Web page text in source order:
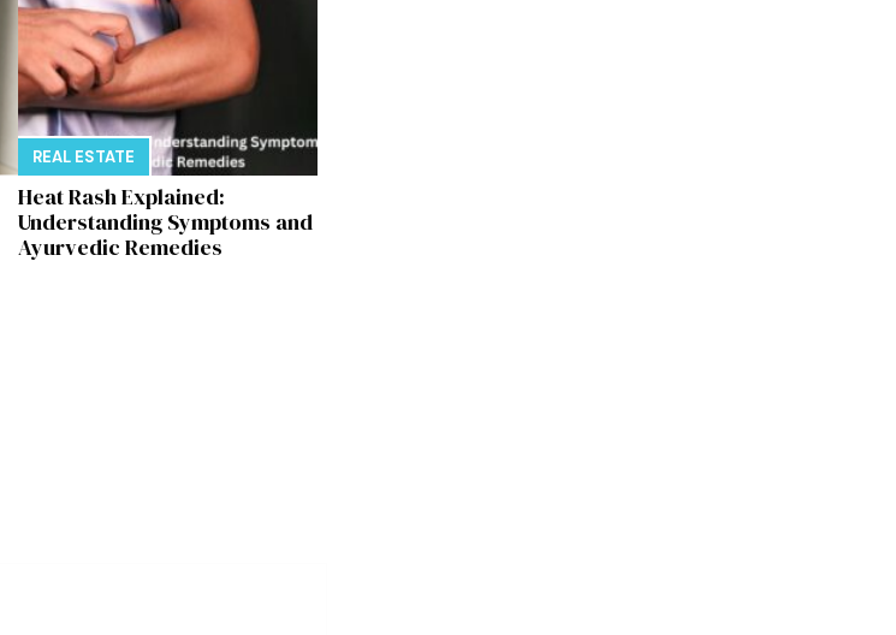
REAL ESTATE
Heat Rash Explained:
Understanding Symptoms and
Ayurvedic Remedies